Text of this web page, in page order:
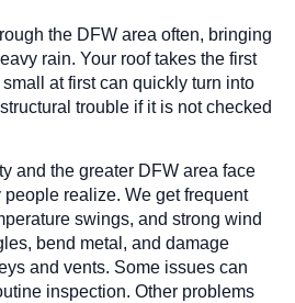
the DFW area often, bringing
rain. Your roof takes the first
at first can quickly turn into
trouble if it is not checked
and the greater DFW area face
people realize. We get frequent
swings, and strong wind
bend metal, and damage
and vents. Some issues can
inspection. Other problems